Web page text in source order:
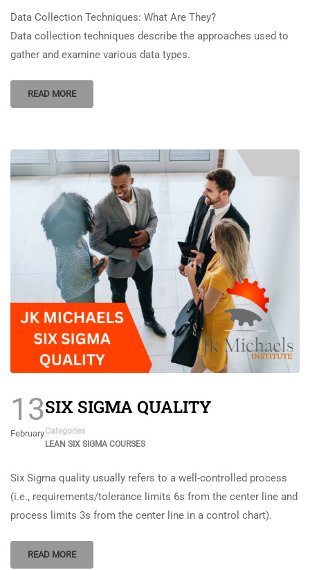
Data Collection Techniques: What Are They?
Data collection techniques describe the approaches used to
gather and examine various data types.
READ MORE
13
February
SIX SIGMA QUALITY
Categories
LEAN SIX SIGMA COURSES
Six Sigma quality usually refers to a well-controlled process
(i.e., requirements/tolerance limits 6s from the center line and
process limits 3s from the center line in a control chart).
READ MORE